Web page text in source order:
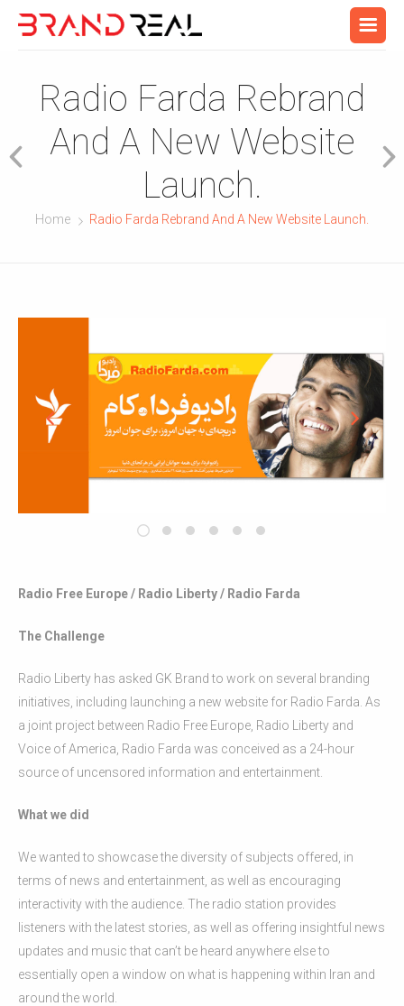
Radio Farda Rebrand
And A New Website
Launch.
Home Radio Farda Rebrand And A New Website Launch.
Radio Free Europe / Radio Liberty / Radio Farda
The Challenge
Radio Liberty has asked GK Brand to work on several branding
initiatives, including launching a new website for Radio Farda. As
a joint project between Radio Free Europe, Radio Liberty and
Voice of America, Radio Farda was conceived as a 24-hour
source of uncensored information and entertainment.
What we did
We wanted to showcase the diversity of subjects offered, in
terms of news and entertainment, as well as encouraging
interactivity with the audience. The radio station provides
listeners with the latest stories, as well as offering insightful news
updates and music that can’t be heard anywhere else to
essentially open a window on what is happening within Iran and
around the world.